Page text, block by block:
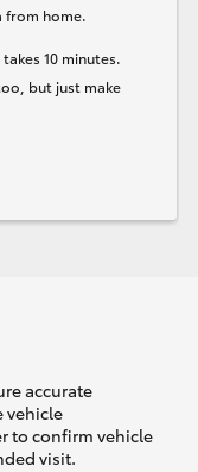
from home.
10 minutes.
but just make
accurate
vehicle
to confirm vehicle
visit.